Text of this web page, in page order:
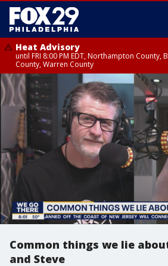
Heat Advisory
until FRI 8:00 PM EDT, Northampton County,
County, Warren County
Heat Advisory
until SAT 8:00 PM EDT, Eastern Chester
Eastern Montgomery County, Upper Bucks
Western Montgomery County, Delaware
Somerset County, Southeastern Burlington
Camden County, Gloucester County,
Mercer County, Ocean County, New Castle
Common things we lie
and Steve